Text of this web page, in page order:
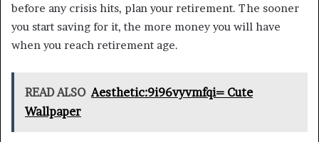
before any crisis hits, plan your retirement. The sooner
you start saving for it, the more money you will have
when you reach retirement age.
READ ALSO Aesthetic:9i96vyvmfqi= Cute
Wallpaper